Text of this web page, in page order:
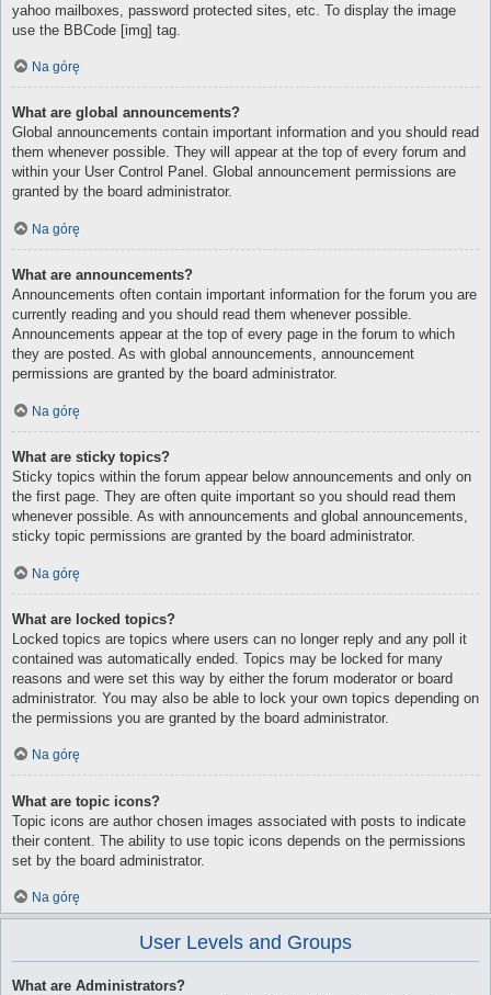
yahoo mailboxes, password protected sites, etc. To display the image
use the BBCode [img] tag.
Na górę
What are global announcements?
Global announcements contain important information and you should read
them whenever possible. They will appear at the top of every forum and
within your User Control Panel. Global announcement permissions are
granted by the board administrator.
Na górę
What are announcements?
Announcements often contain important information for the forum you are
currently reading and you should read them whenever possible.
Announcements appear at the top of every page in the forum to which
they are posted. As with global announcements, announcement
permissions are granted by the board administrator.
Na górę
What are sticky topics?
Sticky topics within the forum appear below announcements and only on
the first page. They are often quite important so you should read them
whenever possible. As with announcements and global announcements,
sticky topic permissions are granted by the board administrator.
Na górę
What are locked topics?
Locked topics are topics where users can no longer reply and any poll it
contained was automatically ended. Topics may be locked for many
reasons and were set this way by either the forum moderator or board
administrator. You may also be able to lock your own topics depending on
the permissions you are granted by the board administrator.
Na górę
What are topic icons?
Topic icons are author chosen images associated with posts to indicate
their content. The ability to use topic icons depends on the permissions
set by the board administrator.
Na górę
User Levels and Groups
What are Administrators?